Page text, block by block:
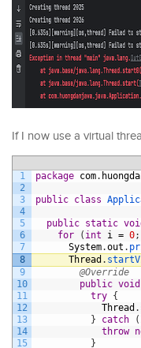
If I now use a virtual
1
2
3
4
5
6
7
8
9
10
11
12
13
14
15
package com.
public class
public static
for
( int i = 0;
System.out .
Thread .
@Override
public void
try {
Thread .
}
catch (
throw
}